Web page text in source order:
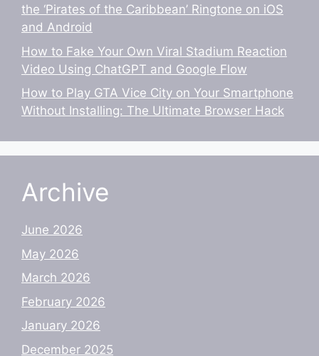
the ‘Pirates of the Caribbean’ Ringtone on iOS
and Android
How to Fake Your Own Viral Stadium Reaction
Video Using ChatGPT and Google Flow
How to Play GTA Vice City on Your Smartphone
Without Installing: The Ultimate Browser Hack
Archive
June 2026
May 2026
March 2026
February 2026
January 2026
December 2025